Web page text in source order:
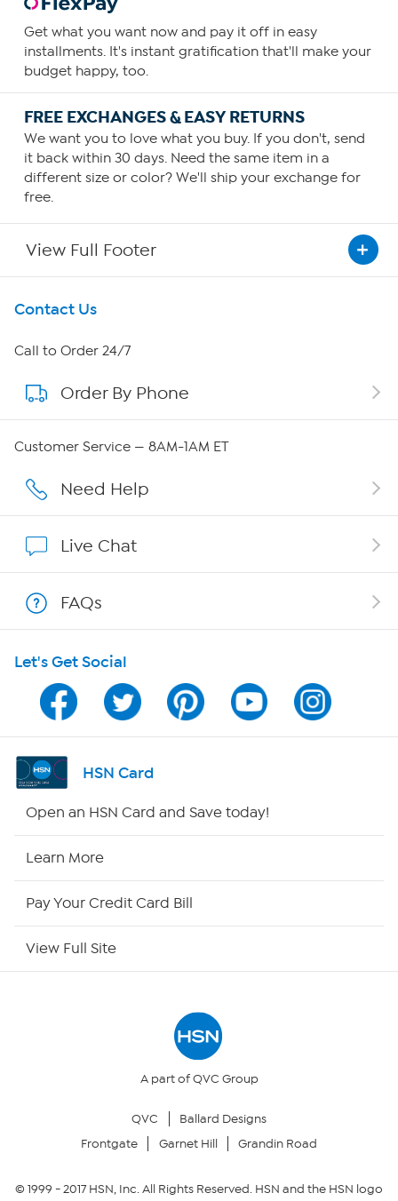
Get what you want now and pay it off in easy
installments. It's instant gratification that'll make your
budget happy, too.
FREE EXCHANGES & EASY RETURNS
We want you to love what you buy. If you don't, send
it back within 30 days. Need the same item in a
different size or color? We'll ship your exchange for
free.
View Full Footer
Get To Know Us
About HSN
About QVC Group
Affiliate Program
Program Guide
Channel Finder
Shop By Remote
Your Privacy Choices
Contact Us
Call to Order 24/7
Order By Phone
Customer Service — 8AM-1AM ET
Need Help
Live Chat
FAQs
Let's Get Social
HSN Card
Open an HSN Card and Save today!
Learn More
Pay Your Credit Card Bill
View Full Site
A part of QVC Group
QVC
Ballard Designs
Frontgate
Garnet Hill Grandin Road
© 1999 -2017HSN, Inc. All Rights Reserved. HSN and the HSN logo